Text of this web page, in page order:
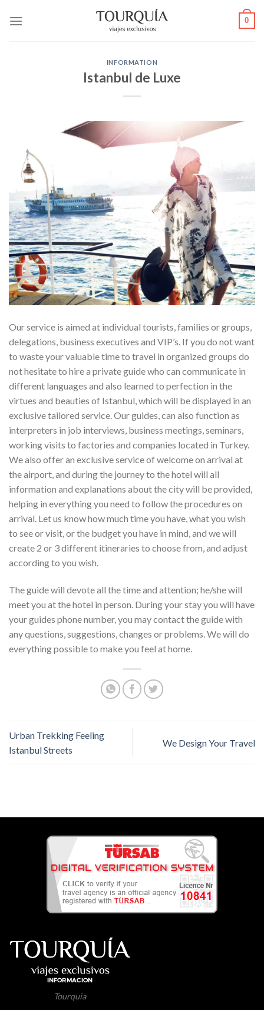
0
INFORMATION
Istanbul de Luxe
Our service is aimed at individual tourists, families or groups,
delegations, business executives and VIP’s. If you do not want
to waste your valuable time to travel in organized groups do
not hesitate to hire a private guide who can communicate in
different languages and also learned to perfection in the
virtues and beauties of Istanbul, which will be displayed in an
exclusive tailored service. Our guides, can also function as
interpreters in job interviews, business meetings, seminars,
working visits to factories and companies located in Turkey.
We also offer an exclusive service of welcome on arrival at
the airport, and during the journey to the hotel will all
information and explanations about the city will be provided,
helping in everything you need to follow the procedures on
arrival. Let us know how much time you have, what you wish
to see or visit, or the budget you have in mind, and we will
create 2 or 3 different itineraries to choose from, and adjust
according to you wish.
The guide will devote all the time and attention; he/she will
meet you at the hotel in person. During your stay you will have
your guides phone number, you may contact the guide with
any questions, suggestions, changes or problems. We will do
everything possible to make you feel at home.
Urban Trekking Feeling
Istanbul Streets
We Design Your Travel
Tourquia